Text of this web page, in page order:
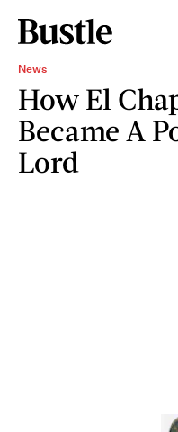
News
How El
Became A
Lord